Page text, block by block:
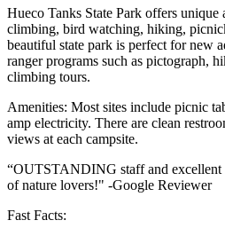
Hueco Tanks State Park offers unique
climbing, bird watching, hiking,
beautiful state park is perfect for new
ranger programs such as pictograph,
climbing tours.
Amenities: Most sites include picnic
amp electricity. There are clean
views at each campsite.
“OUTSTANDING staff and excellent
of nature lovers!" -Google Reviewer
Fast Facts: